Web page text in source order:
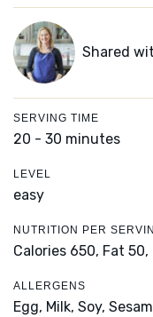
Shared
SERVING TIME
20 - 30 minutes
LEVEL
easy
NUTRITION PER
Calories 650, Fat 50,
ALLERGENS
Egg, Milk, Soy,